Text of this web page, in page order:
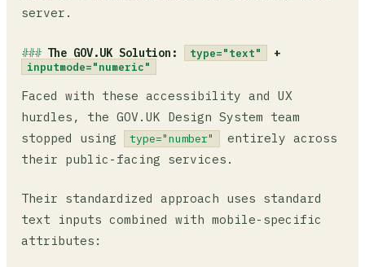
server.
The GOV.UK Solution: type="text" +
inputmode="numeric"
Faced with these accessibility and UX
hurdles, the GOV.UK Design System team
stopped using
type="number"
entirely across
their public-facing services.
Their standardized approach uses standard
text inputs combined with mobile-specific
attributes: